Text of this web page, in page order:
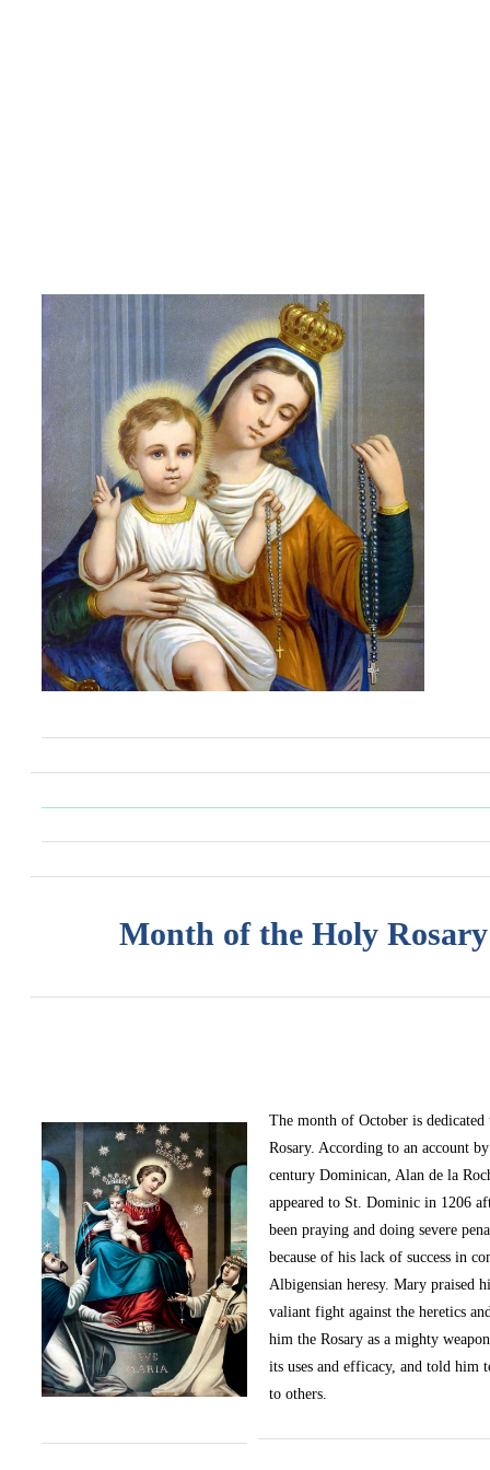
Month of the Holy Rosary
The month of October is
Rosary. According to an account
century Dominican, Alan de la
appeared to St. Dominic in 1206
been praying and doing severe
because of his lack of success in
Albigensian heresy. Mary praised
valiant fight against the heretics
him the Rosary as a mighty
its uses and efficacy, and told him
to others.